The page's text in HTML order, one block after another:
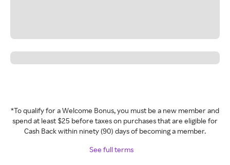
*To qualify for a Welcome Bonus, you must be a new member and
spend at least $25 before taxes on purchases that are eligible for
Cash Back within ninety (90) days of becoming a member.
See full terms